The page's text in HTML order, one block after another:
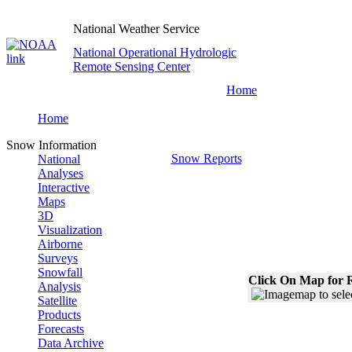
National Weather Service
National Operational Hydrologic
Remote Sensing Center
Home
Home
Snow Information
National
Analyses
Interactive
Maps
3D
Visualization
Airborne
Surveys
Snowfall
Analysis
Satellite
Products
Forecasts
Data Archive
Snow Reports
Click On Map for